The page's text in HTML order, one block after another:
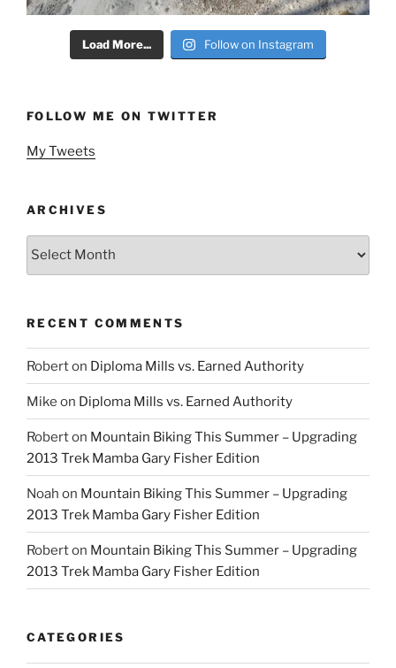
Load More... Follow on Instagram
FOLLOW ME ON TWITTER
My Tweets
ARCHIVES
Archives
RECENT COMMENTS
Roberton Diploma Mills vs. Earned Authority
Mike on Diploma Mills vs. Earned Authority
Roberton Mountain Biking This Summer – Upgrading
2013 Trek Mamba Gary Fisher Edition
Noah on Mountain Biking This Summer – Upgrading
2013 Trek Mamba Gary Fisher Edition
Roberton Mountain Biking This Summer – Upgrading
2013 Trek Mamba Gary Fisher Edition
CATEGORIES